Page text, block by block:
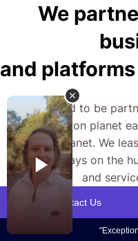
We
and
We’re proud to be
businesses on planet
after our planet. We
and are always on the
and